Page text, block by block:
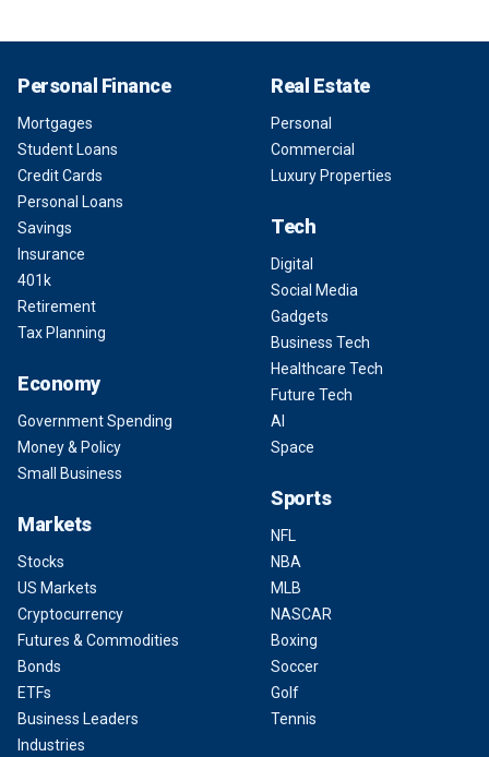
Personal Finance
Mortgages
Student Loans
Credit Cards
Personal Loans
Savings
Insurance
401k
Retirement
Tax Planning
Economy
Government Spending
Money & Policy
Small Business
Markets
Stocks
US Markets
Cryptocurrency
Futures & Commodities
Bonds
ETFs
Business Leaders
Industries
Real Estate
Personal
Commercial
Luxury Properties
Tech
Digital
Social Media
Gadgets
Business Tech
Healthcare Tech
Future Tech
AI
Space
Sports
NFL
NBA
MLB
NASCAR
Boxing
Soccer
Golf
Tennis